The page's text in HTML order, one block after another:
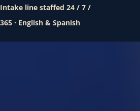
Intake line staffed 24 / 7 /
365 · English & Spanish